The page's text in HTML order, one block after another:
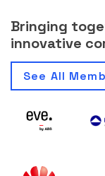
Bringing
innovative
See All